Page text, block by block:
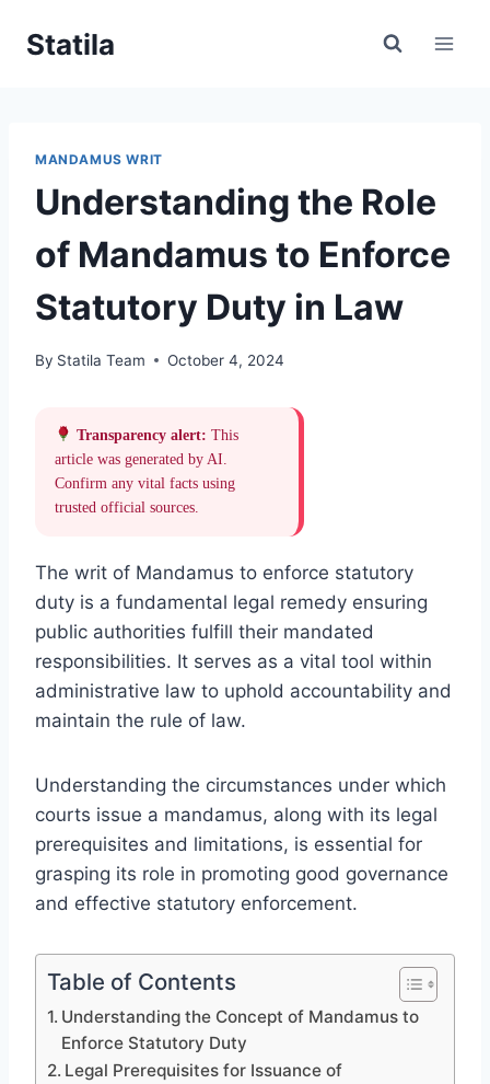
Statila
MANDAMUS WRIT
Understanding the Role
of Mandamus to Enforce
Statutory Duty in Law
By Statila Team October 4, 2024
Transparency alert: This
article was generated by AI.
Confirm any vital facts using
trusted official sources.
The writ of Mandamus to enforce statutory
duty is a fundamental legal remedy ensuring
public authorities fulfill their mandated
responsibilities. It serves as a vital tool within
administrative law to uphold accountability and
maintain the rule of law.
Understanding the circumstances under which
courts issue a mandamus, along with its legal
prerequisites and limitations, is essential for
grasping its role in promoting good governance
and effective statutory enforcement.
Table of Contents
Understanding the Concept of Mandamus to
Enforce Statutory Duty
Legal Prerequisites for Issuance of